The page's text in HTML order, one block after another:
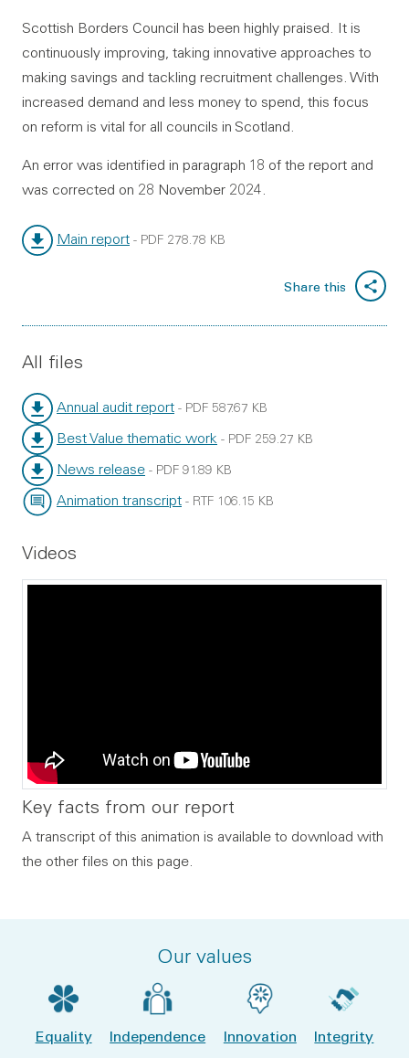
Scottish Borders Council has been highly praised. It is
continuously improving, taking innovative approaches to
making savings and tackling recruitment challenges. With
increased demand and less money to spend, this focus
on reform is vital for all councils in Scotland.
An error was identified in paragraph 18 of the report and
was corrected on 28 November 2024.
Main report - PDF 278.78 KB
Share this
All files
Annual audit report
File type:
- PDF
File size:
587.67 KB
Best Value thematic work
File type:
- PDF
File size:
259.27 KB
News release
File type:
- PDF
File size:
91.89 KB
Animation transcript - RTF 106.15 KB
Videos
Key facts from our report
A transcript of this animation is available to download with
the other files on this page.
Our values
Equality Independence Innovation Integrity